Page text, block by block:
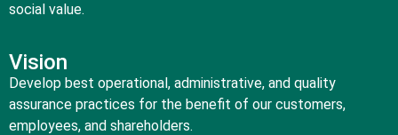
social value.
Vision
Develop best operational, administrative, and quality
assurance practices for the benefit of our customers,
employees, and shareholders.